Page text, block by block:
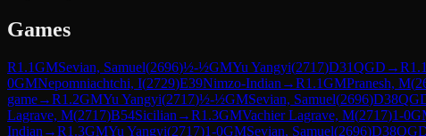
Games
R1.1GMSevian, Samuel(2696)½-½GMYu Yangyi(2717)D31QGD →R1.1
0GMNepomniachtchi, I(2729)E39Nimzo-Indian →R1.1GMPranesh, M(
game→R1.2GMYu Yangyi(2717)½-½GMSevian, Samuel(2696)D38
Lagrave, M(2717)B54Sicilian →R1.3GMVachier Lagrave, M(2717)1-0
Indian →R1.3GMYu Yangyi(2717)1-0GMSevian, Samuel(2696)D38